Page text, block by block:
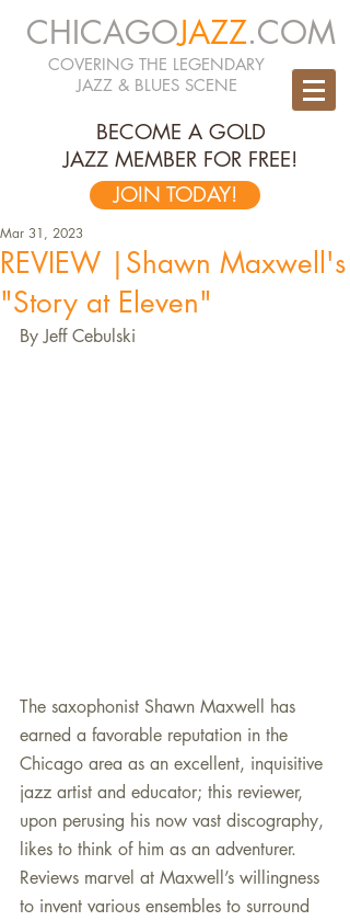
CHICAGOJAZZ.COM
COVERING THE LEGENDARY
JAZZ & BLUES SCENE
BECOME A GOLD
JAZZ MEMBER FOR FREE!
JOIN TODAY!
REVIEW |Shawn Maxwell's
"Story at Eleven"
Mar 31, 2023
By Jeff Cebulski
The saxophonist Shawn Maxwell has
earned a favorable reputation in the
Chicago area as an excellent, inquisitive
jazz artist and educator; this reviewer,
upon perusing his now vast discography,
likes to think of him as an adventurer.
Reviews marvel at Maxwell’s willingness
to invent various ensembles to surround